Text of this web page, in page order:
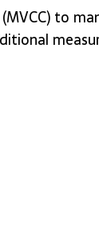
(MVCC) to